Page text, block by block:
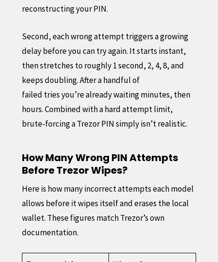
reconstructing your PIN.
Second, each wrong attempt triggers a growing
delay before you can try again. It starts instant,
then stretches to roughly 1 second, 2, 4, 8, and
keeps doubling. After a handful of
failed tries you’re already waiting minutes, then
hours. Combined with a hard attempt limit,
brute-forcing a Trezor PIN simply isn’t realistic.
How Many Wrong PIN Attempts
Before Trezor Wipes?
Here is how many incorrect attempts each model
allows before it wipes itself and erases the local
wallet. These figures match Trezor’s own
documentation.